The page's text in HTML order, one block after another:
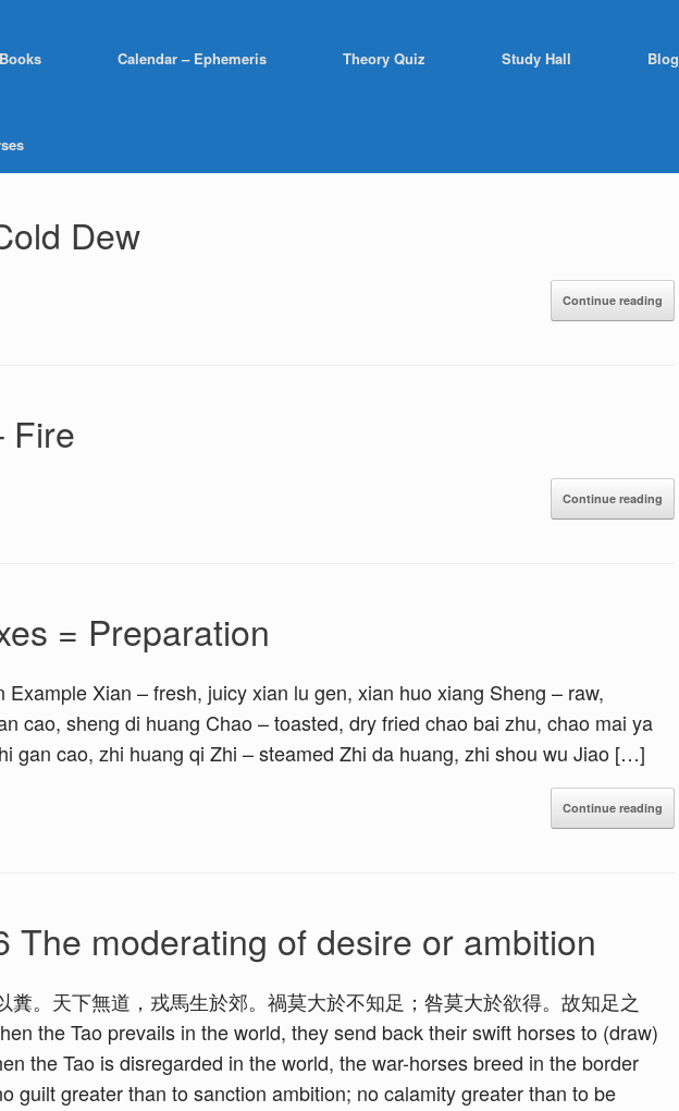
Calendar – Ephemeris Theory Quiz Study Hall Blog
Dew
Continue reading
Fire
Continue reading
= Preparation
Example Xian – fresh, juicy xian lu gen, xian huo xiang Sheng – raw,
cao, sheng di huang Chao – toasted, dry fried chao bai zhu, chao mai ya
gan cao, zhi huang qi Zhi – steamed Zhi da huang, zhi shou wu Jiao […]
Continue reading
The moderating of desire or ambition
糞。天下無道，戎馬生於郊。禍莫大於不知足；咎莫大於欲得。故知足之
the Tao prevails in the world, they send back their swift horses to (draw)
the Tao is disregarded in the world, the war-horses breed in the border
guilt greater than to sanction ambition; no calamity greater than to be